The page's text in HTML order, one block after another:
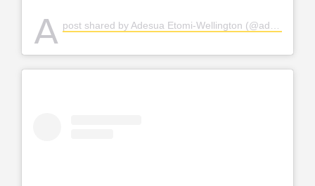
A post shared by Adesua Etomi-Wellington (@adesuaetomi)